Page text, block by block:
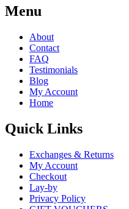
Menu
About
Contact
FAQ
Testimonials
Blog
My Account
Home
Quick Links
Exchanges & Returns
My Account
Checkout
Lay-by
Privacy Policy